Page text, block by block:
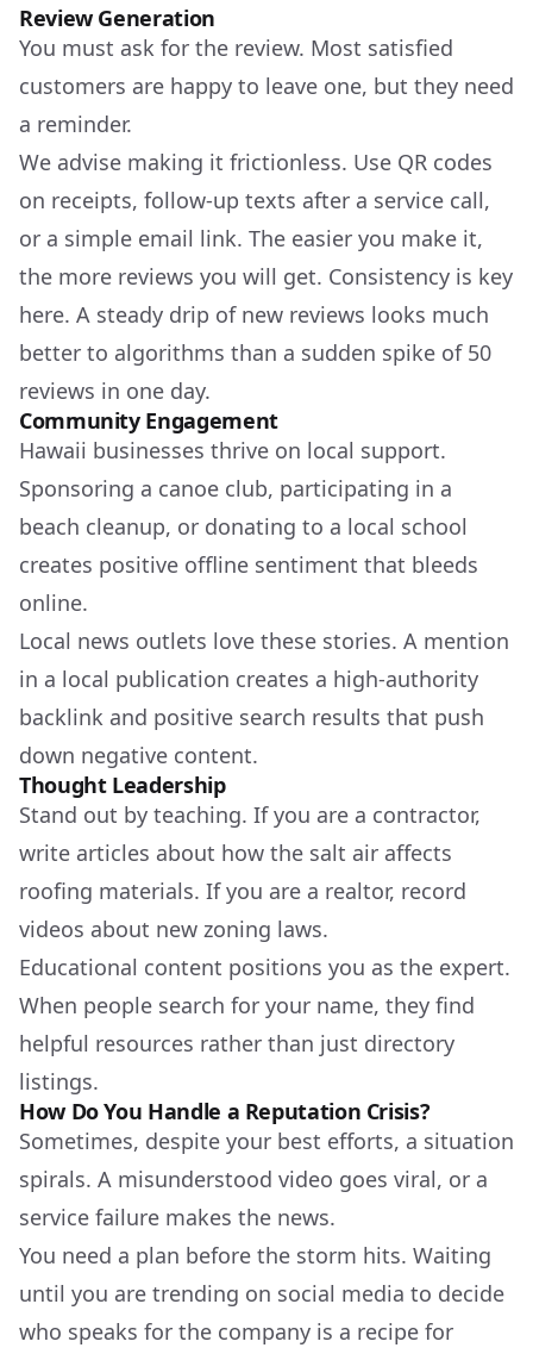
Review Generation
You must ask for the review. Most satisfied
customers are happy to leave one, but they need
a reminder.
We advise making it frictionless. Use QR codes
on receipts, follow-up texts after a service call,
or a simple email link. The easier you make it,
the more reviews you will get. Consistency is key
here. A steady drip of new reviews looks much
better to algorithms than a sudden spike of 50
reviews in one day.
Community Engagement
Hawaii businesses thrive on local support.
Sponsoring a canoe club, participating in a
beach cleanup, or donating to a local school
creates positive offline sentiment that bleeds
online.
Local news outlets love these stories. A mention
in a local publication creates a high-authority
backlink and positive search results that push
down negative content.
Thought Leadership
Stand out by teaching. If you are a contractor,
write articles about how the salt air affects
roofing materials. If you are a realtor, record
videos about new zoning laws.
Educational content positions you as the expert.
When people search for your name, they find
helpful resources rather than just directory
listings.
How Do You Handle a Reputation Crisis?
Sometimes, despite your best efforts, a situation
spirals. A misunderstood video goes viral, or a
service failure makes the news.
You need a plan before the storm hits. Waiting
until you are trending on social media to decide
who speaks for the company is a recipe for